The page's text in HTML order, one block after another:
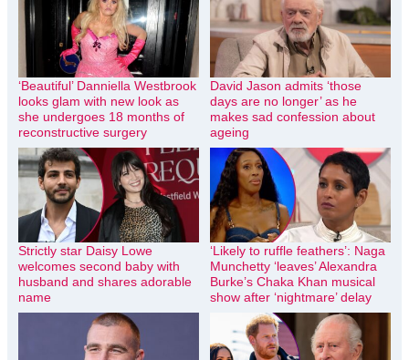
‘Beautiful’ Danniella Westbrook
looks glam with new look as
she undergoes 18 months of
reconstructive surgery
David Jason admits ‘those
days are no longer’ as he
makes sad confession about
ageing
Strictly star Daisy Lowe
welcomes second baby with
husband and shares adorable
name
‘Likely to ruffle feathers’: Naga
Munchetty ‘leaves’ Alexandra
Burke’s Chaka Khan musical
show after ‘nightmare’ delay